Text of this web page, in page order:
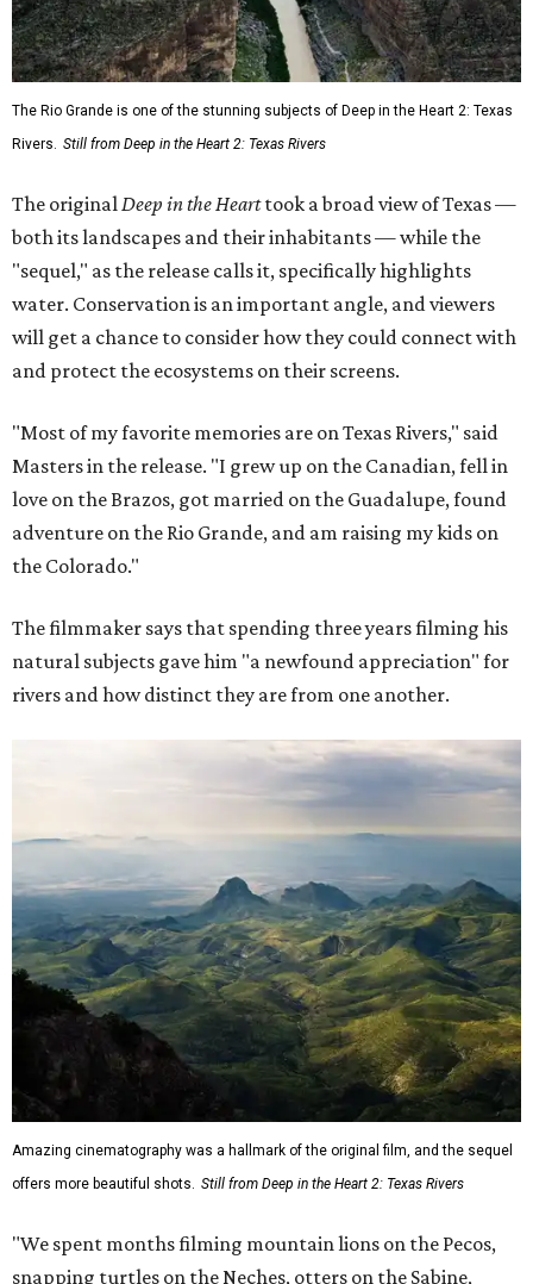
The Rio Grande is one of the stunning subjects of Deep in the Heart 2: Texas
Rivers. Still from Deep in the Heart 2: Texas Rivers
The originalDeep in the Hearttook a broad view of Texas —
both its landscapes and their inhabitants — while the
"sequel," as the release calls it, specifically highlights
water. Conservation is an important angle, and viewers
will get a chance to consider how they could connect with
and protect the ecosystems on their screens.
"Most of my favorite memories are on Texas Rivers," said
Masters in the release. "I grew up on the Canadian, fell in
love on the Brazos, got married on the Guadalupe, found
adventure on the Rio Grande, and am raising my kids on
the Colorado."
The filmmaker says that spending three years filming his
natural subjects gave him "a newfound appreciation" for
rivers and how distinct they are from one another.
Amazing cinematography was a hallmark of the original film, and the sequel
offers more beautiful shots. Still from Deep in the Heart 2: Texas Rivers
"We spent months filming mountain lions on the Pecos,
snapping turtles on the Neches, otters on the Sabine,